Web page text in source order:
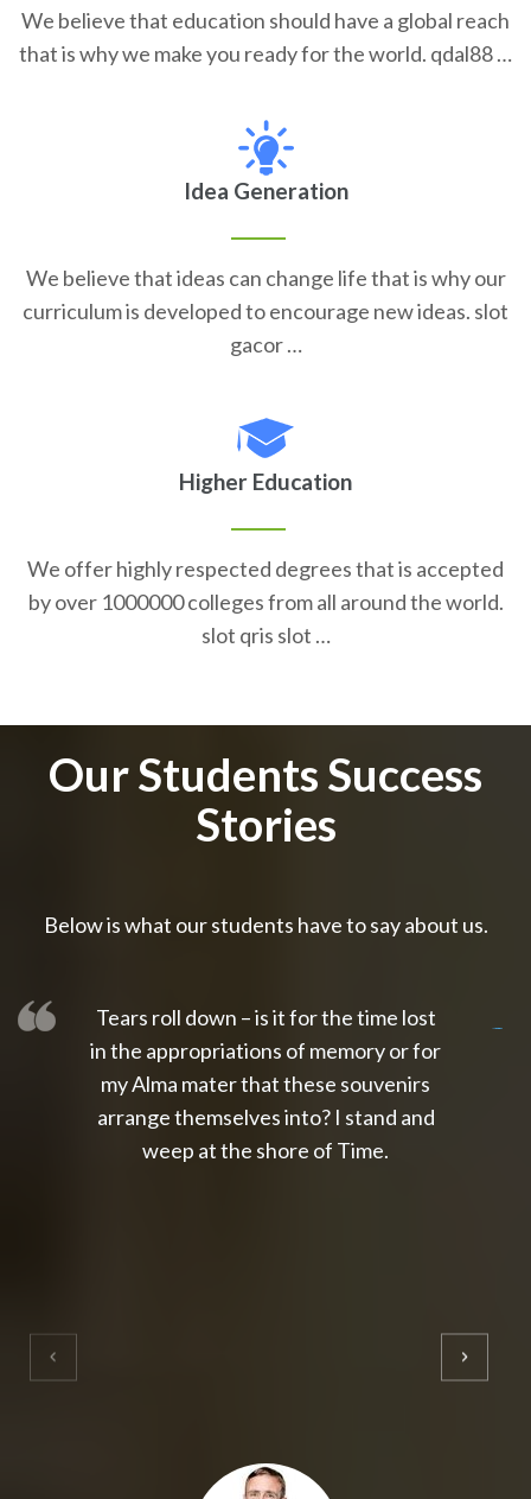
We believe that education should have a global reach
that is why we make you ready for the world. qdal88 …
Idea Generation
We believe that ideas can change life that is why our
curriculum is developed to encourage new ideas. slot
gacor …
Higher Education
We offer highly respected degrees that is accepted
by over 1000000 colleges from all around the world.
slot qris slot …
Our Students Success
Stories
Below is what our students have to say about us.
Tears roll down – is it for the time lost
in the appropriations of memory or for
my Alma mater that these souvenirs
arrange themselves into? I stand and
weep at the shore of Time.